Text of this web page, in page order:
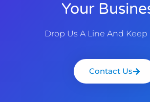
Your
Drop Us A Line And Keep
Contact Us